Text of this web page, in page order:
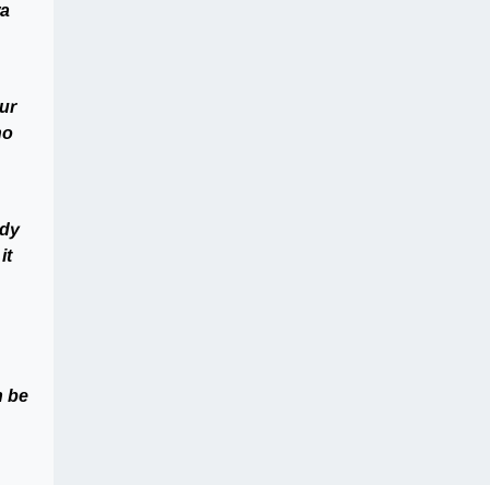
be